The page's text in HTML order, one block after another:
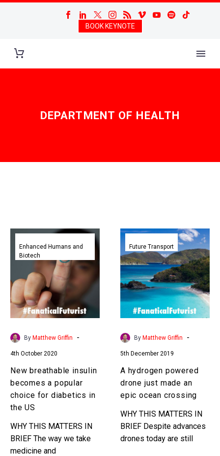
BOOK KEYNOTE
DEPARTMENT OF HEALTH
New
breathable
insulin
becomes
a
popular
choice
for
diabetics
the
US
Enhanced Humans and
Biotech
By Matthew Griffin -
4th October 2020
New breathable insulin
becomes a popular
choice for diabetics in
the US
WHY THIS MATTERS IN
BRIEF The way we take
medicine and
A
hydrogen
powered
drone
just
made
an
epic
ocean
Future Transport
By Matthew Griffin -
5th December 2019
A hydrogen powered
drone just made an
epic ocean crossing
WHY THIS MATTERS IN
BRIEF Despite advances
drones today are still